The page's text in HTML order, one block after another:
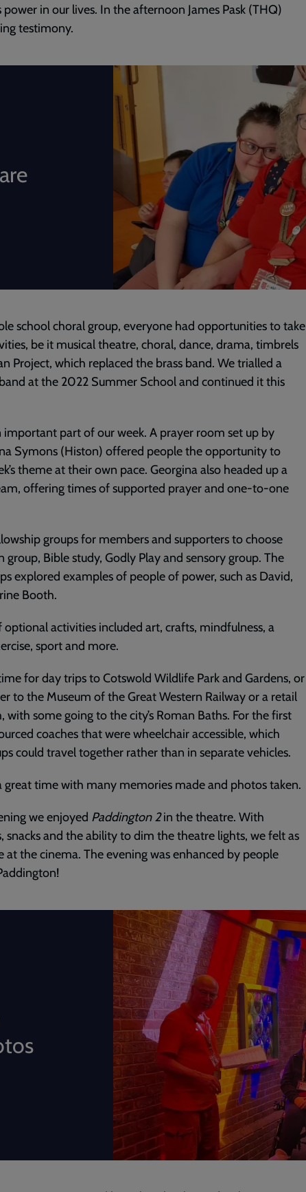
power in our lives. In the afternoon James Pask (THQ)
testimony.
school choral group, everyone had opportunities to take
be it musical theatre, choral, dance, drama, timbrels
Project, which replaced the brass band. We trialled a
at the 2022 Summer School and continued it this
important part of our week. A prayer room set up by
Symons (Histon) offered people the opportunity to
theme at their own pace. Georgina also headed up a
offering times of supported prayer and one-to-one
groups for members and supporters to choose
group, Bible study, Godly Play and sensory group. The
explored examples of people of power, such as David,
Booth.
optional activities included art, crafts, mindfulness, a
sport and more.
for day trips to Cotswold Wildlife Park and Gardens, or
to the Museum of the Great Western Railway or a retail
with some going to the city’s Roman Baths. For the first
coaches that were wheelchair accessible, which
could travel together rather than in separate vehicles.
great time with many memories made and photos taken.
we enjoyed Paddington 2in the theatre. With
snacks and the ability to dim the theatre lights, we felt as
at the cinema. The evening was enhanced by people